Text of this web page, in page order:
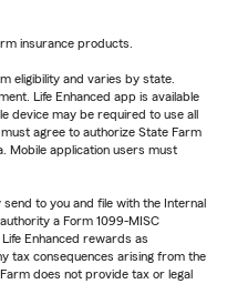
insurance products.
eligibility and varies by state.
Life Enhanced app is available
device may be required to use all
agree to authorize State Farm
Mobile application users must
to you and file with the Internal
a Form 1099-MISC
Enhanced rewards as
tax consequences arising from the
does not provide tax or legal